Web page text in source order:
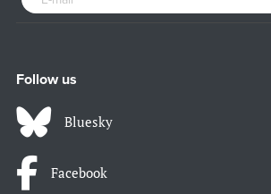
Follow us
Bluesky
Facebook